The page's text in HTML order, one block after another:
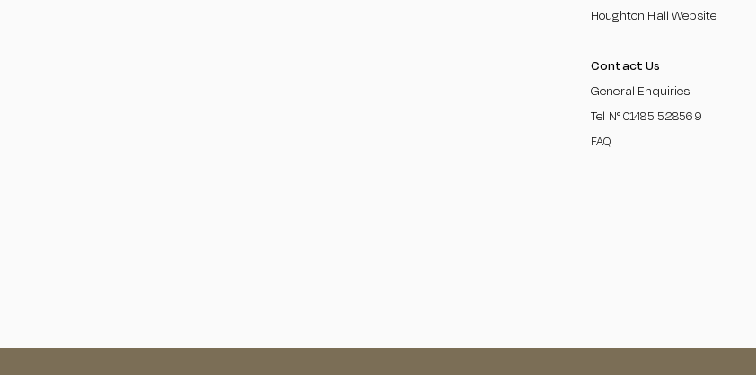
Houghton Hall Website
Contact Us
General Enquiries
Tel N°01485 528569
FAQ